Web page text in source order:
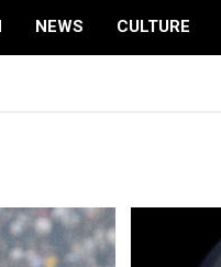
NEWS CULTURE